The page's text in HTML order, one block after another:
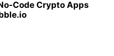
Code Crypto Apps